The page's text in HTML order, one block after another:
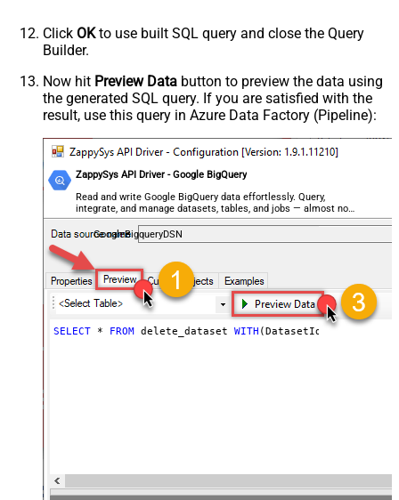
Click OKto use built SQL query and close the Query
Builder.
Now hit Preview Data button to preview the data using
the generated SQL query. If you are satisfied with the
result, use this query in Azure Data Factory (Pipeline):
ZappySys API Driver - Google BigQuery
Read and write Google BigQuery data effortlessly. Query,
integrate, and manage datasets, tables, and jobs — almost no
coding required.
GoogleBigqueryDSN
SELECT * FROM delete_dataset WITH (DatasetId